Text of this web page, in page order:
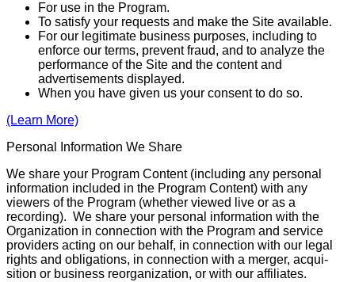
For use in the Program.
To satisfy your requests and make the Site available.
For our legitimate business purposes, including to
enforce our terms, prevent fraud, and to analyze the
performance of the Site and the content and
advertisements displayed.
When you have given us your consent to do so.
(Learn More)
Personal Information We Share
We share your Program Content (including any personal
information included in the Program Content) with any
viewers of the Program (whether viewed live or as a
recording). We share your personal infor­­mation with the
Organization in connection with the Program and service
providers acting on our behalf, in connection with our legal
rights and obligations, in connection with a merger, acqui­
sition or business reorganization, or with our affiliates.